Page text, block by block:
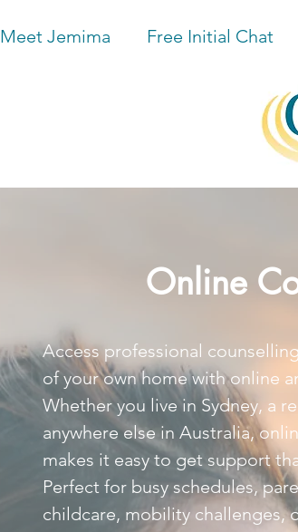
Meet Jemima Free Initial Chat
Online
Access professional
of your own home with online
Whether you live in Sydney, a
anywhere else in Australia,
makes it easy to get support
Perfect for busy schedules,
childcare, mobility challenges,